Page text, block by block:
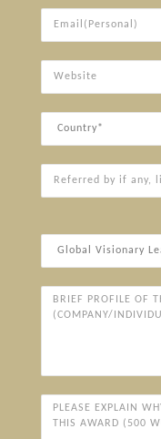
Email(Personal)
Website
Country
Referred
by
any,
full
name
Award
Categories*
Brief
Profile
Nominee
(Company/Individual)*
Please
explain